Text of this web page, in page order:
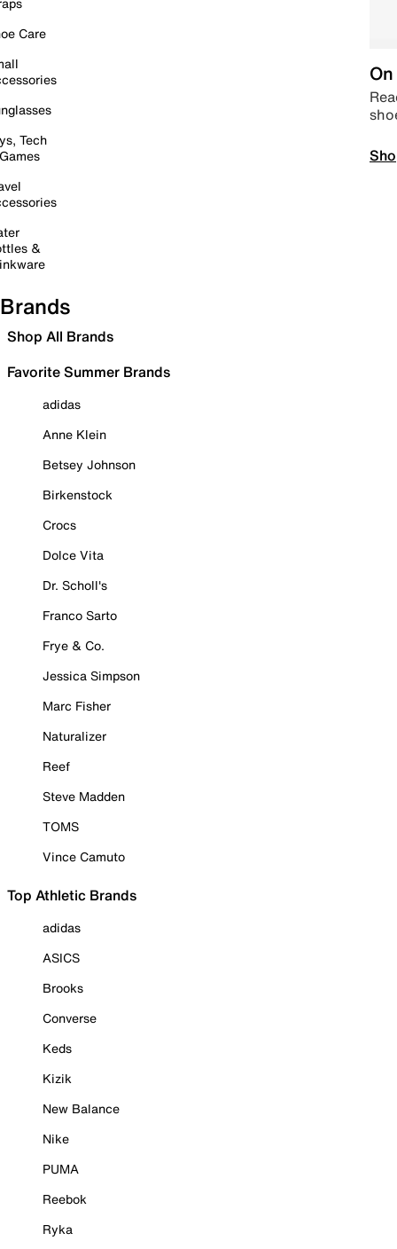
Care
Tech
&
Brands
Shop All Brands
Favorite Summer Brands
adidas
Anne Klein
Betsey Johnson
Birkenstock
Crocs
Dolce Vita
Dr. Scholl's
Franco Sarto
Frye & Co.
Jessica Simpson
Marc Fisher
Naturalizer
Reef
Steve Madden
TOMS
Vince Camuto
Top Athletic Brands
adidas
ASICS
Brooks
Converse
Keds
Kizik
New Balance
Nike
PUMA
Reebok
Ryka